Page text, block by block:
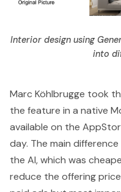
Interior design using
into
Marc Köhlbrugge took
the feature in a native
available on the
day. The main
the AI, which was
reduce the offering